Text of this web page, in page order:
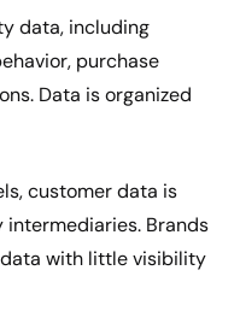
data, including
purchase
Data is organized
customer data is
Brands
with little visibility